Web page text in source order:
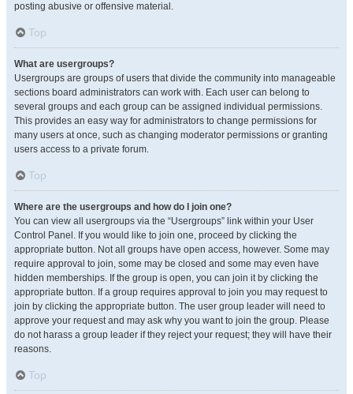
posting abusive or offensive material.
Top
What are usergroups?
Usergroups are groups of users that divide the community into manageable
sections board administrators can work with. Each user can belong to
several groups and each group can be assigned individual permissions.
This provides an easy way for administrators to change permissions for
many users at once, such as changing moderator permissions or granting
users access to a private forum.
Top
Where are the usergroups and how do I join one?
You can view all usergroups via the “Usergroups” link within your User
Control Panel. If you would like to join one, proceed by clicking the
appropriate button. Not all groups have open access, however. Some may
require approval to join, some may be closed and some may even have
hidden memberships. If the group is open, you can join it by clicking the
appropriate button. If a group requires approval to join you may request to
join by clicking the appropriate button. The user group leader will need to
approve your request and may ask why you want to join the group. Please
do not harass a group leader if they reject your request; they will have their
reasons.
Top